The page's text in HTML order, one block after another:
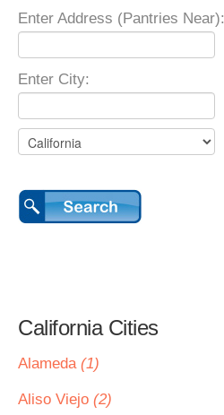
Enter Address (Pantries Near):
Enter City:
California Cities
Alameda (1)
Aliso Viejo (2)